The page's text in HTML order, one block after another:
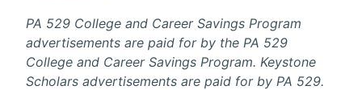
PA 529 College and Career Savings Program
advertisements are paid for by the PA 529
College and Career Savings Program. Keystone
Scholars advertisements are paid for by PA 529.